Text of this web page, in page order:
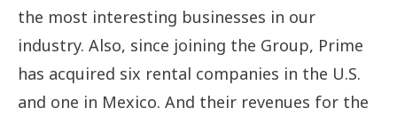
the most interesting businesses in our
industry. Also, since joining the Group, Prime
has acquired six rental companies in the U.S.
and one in Mexico. And their revenues for the